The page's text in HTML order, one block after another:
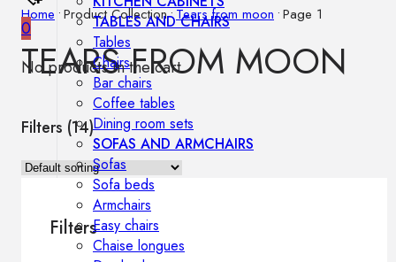
0
No products in the cart.
TABLES AND CHAIRS
Tables
Chairs
Bar chairs
Coffee tables
Dining room sets
SOFAS AND ARMCHAIRS
Sofas
Sofa beds
Armchairs
Easy chairs
Chaise longues
Home •Product Collection•Tears from moon •Page 1
TEARS FROM MOON
Filters (14)
Filters